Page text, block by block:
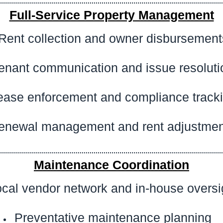
Full-Service Property Management
collection and owner
communication and issue
enforcement and compliance
management and rent
Maintenance Coordination
vendor network and in-house
Preventative maintenance planning